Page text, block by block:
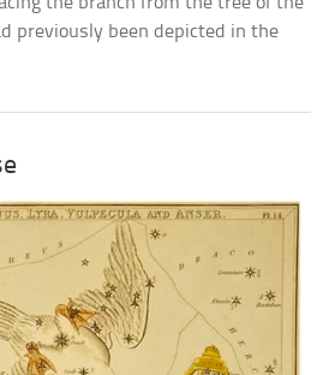
previously been depicted in the